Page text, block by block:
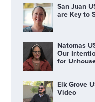
San Juan
are Key to
Natomas
Our
for
Elk Grove
Video